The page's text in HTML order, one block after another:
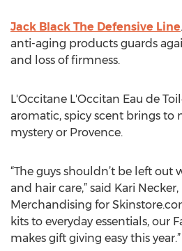
Jack Black The Defensive Line
anti-aging products guards
and loss of firmness.
L'Occitane L'Occitan Eau de
aromatic, spicy scent brings to
mystery or Provence.
“The guys shouldn’t be left out
and hair care,” said Kari
Merchandising for
kits to everyday essentials, our
makes gift giving easy this year.”